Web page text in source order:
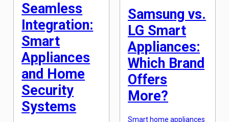
Seamless
Integration:
Smart
Appliances
and Home
Security
Systems
Samsung vs.
LG Smart
Appliances:
Which Brand
Offers
More?
Smart home appliances